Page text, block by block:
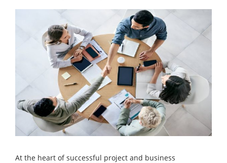
At the heart of successful project and business